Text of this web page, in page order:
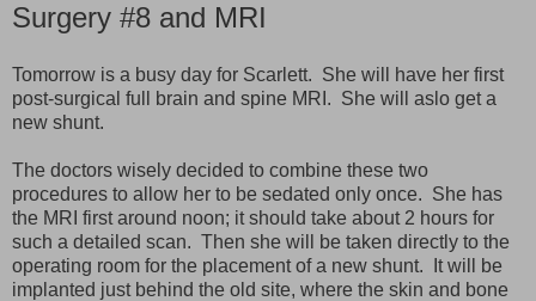
Surgery #8 and MRI
Tomorrow is a busy day for Scarlett. She will have her first
post-surgical full brain and spine MRI. She will aslo get a
new shunt.
The doctors wisely decided to combine these two
procedures to allow her to be sedated only once. She has
the MRI first around noon; it should take about 2 hours for
such a detailed scan. Then she will be taken directly to the
operating room for the placement of a new shunt. It will be
implanted just behind the old site, where the skin and bone